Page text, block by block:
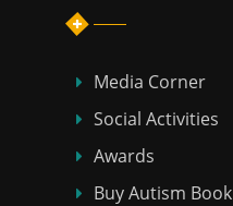
Media Corner
Social Activities
Awards
Buy Autism Book